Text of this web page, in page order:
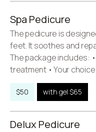
Spa Pedicure
The pedicure is
feet. It soothes and
The package includes:
treatment • Your
$50 with gel $65
Delux Pedicure